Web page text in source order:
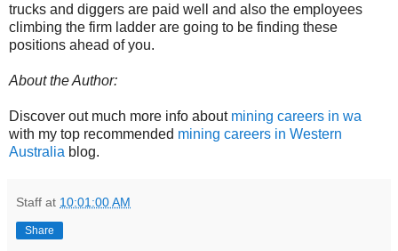
trucks and diggers are paid well and also the employees
climbing the firm ladder are going to be finding these
positions ahead of you.
About the Author:
Discover out much more info about mining careers in wa
with my top recommended mining careers in Western
Australia blog.
Staff at 10:01:00 AM
Share